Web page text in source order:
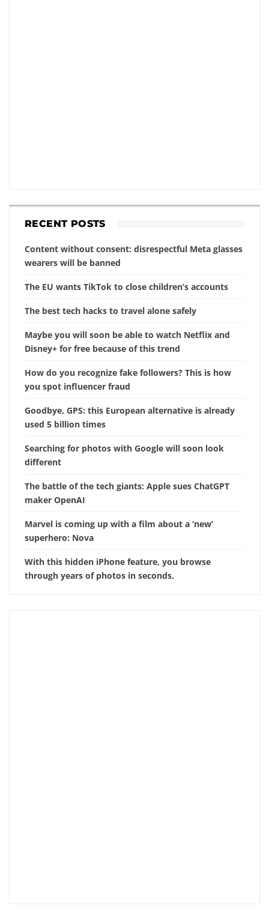
RECENT POSTS
Content without consent: disrespectful Meta glasses
wearers will be banned
The EU wants TikTok to close children’s accounts
The best tech hacks to travel alone safely
Maybe you will soon be able to watch Netflix and
Disney+ for free because of this trend
How do you recognize fake followers? This is how
you spot influencer fraud
Goodbye, GPS: this European alternative is already
used 5 billion times
Searching for photos with Google will soon look
different
The battle of the tech giants: Apple sues ChatGPT
maker OpenAI
Marvel is coming up with a film about a ‘new’
superhero: Nova
With this hidden iPhone feature, you browse
through years of photos in seconds.